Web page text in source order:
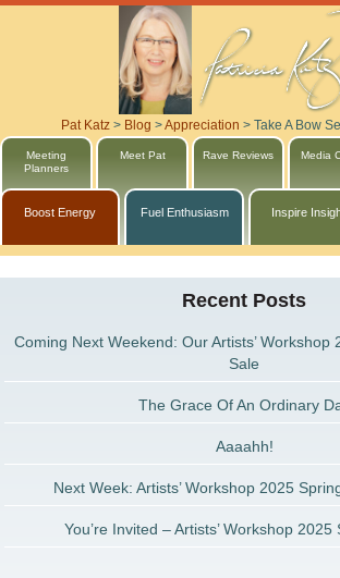
Pat Katz > Blog >Appreciation > Take A Bow
Meeting
Planners
Meet Pat Rave Reviews Media
Boost Energy Fuel Enthusiasm Inspire
Recent Posts
Coming Next Weekend: Our Artists’ Workshop
Sale
The Grace Of An Ordinary
Aaaahh!
Next Week: Artists’ Workshop 2025
You’re Invited – Artists’ Workshop 2025